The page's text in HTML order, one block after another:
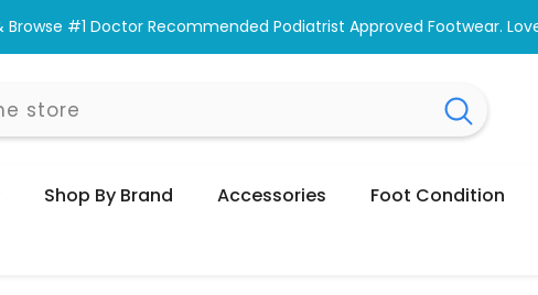
Browse #1 Doctor Recommended Podiatrist Approved Footwear.
Shop By Brand Accessories Foot Condition